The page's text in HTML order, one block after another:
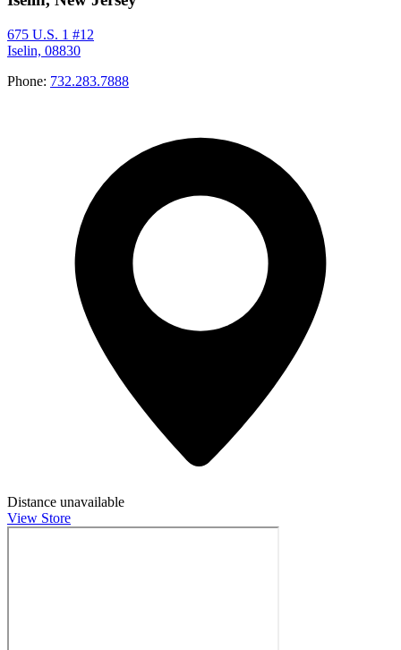
675 U.S. 1 #12
Iselin, 08830
Phone: 732.283.7888
Distance unavailable
View Store